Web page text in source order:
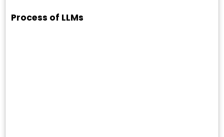
Process of LLMs